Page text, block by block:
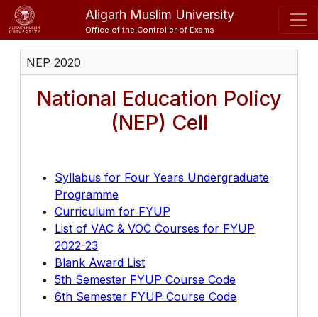
Aligarh Muslim University
Office of the Controller of Exams
NEP 2020
National Education Policy
(NEP) Cell
Syllabus for Four Years Undergraduate
Programme
Curriculum for FYUP
List of VAC & VOC Courses for FYUP
2022-23
Blank Award List
5th Semester FYUP Course Code
6th Semester FYUP Course Code